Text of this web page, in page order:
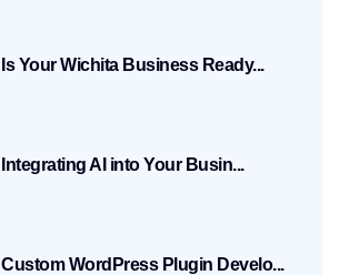
Is Your Wichita Business Ready...
Integrating AI into Your Busin...
Custom WordPress Plugin Develo...